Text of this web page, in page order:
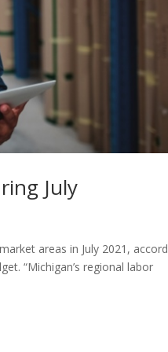
July
areas in July 2021,
“Michigan’s regional labor